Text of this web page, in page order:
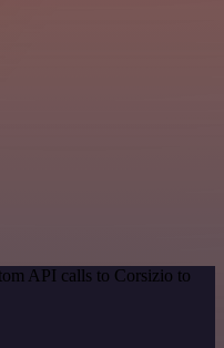
API calls to Corsizio to